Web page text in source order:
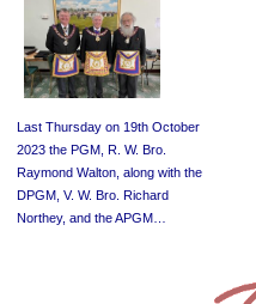
Last Thursday on 19th October
2023 the PGM, R. W. Bro.
Raymond Walton, along with the
DPGM, V. W. Bro. Richard
Northey, and the APGM…